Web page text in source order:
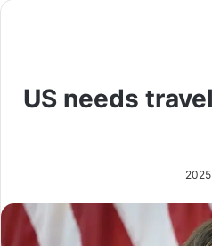
US needs